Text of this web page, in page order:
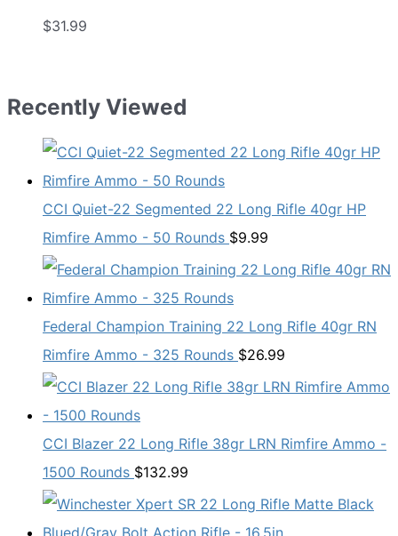
$31.99
Recently Viewed
CCI Quiet-22 Segmented 22 Long Rifle 40gr HP
Rimfire Ammo - 50 Rounds $9.99
Federal Champion Training 22 Long Rifle 40gr RN
Rimfire Ammo - 325 Rounds $26.99
CCI Blazer 22 Long Rifle 38gr LRN Rimfire Ammo -
1500 Rounds $132.99